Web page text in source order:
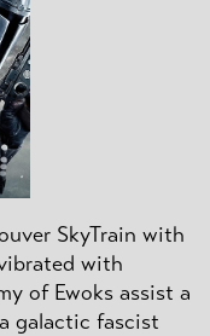
SkyTrain with
with
of Ewoks assist a
galactic fascist